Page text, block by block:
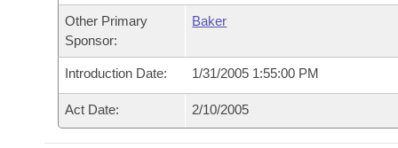
Other Primary
Sponsor:
Baker
Introduction Date: 1/31/2005 1:55:00 PM
Act Date: 2/10/2005